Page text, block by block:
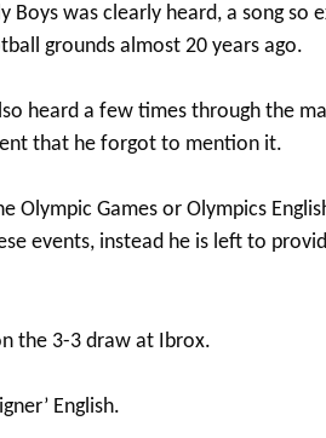
Boys was clearly heard, a song so
grounds almost 20 years ago.
heard a few times through the
that he forgot to mention it.
Olympic Games or Olympics
events, instead he is left to
the 3-3 draw at Ibrox.
English.